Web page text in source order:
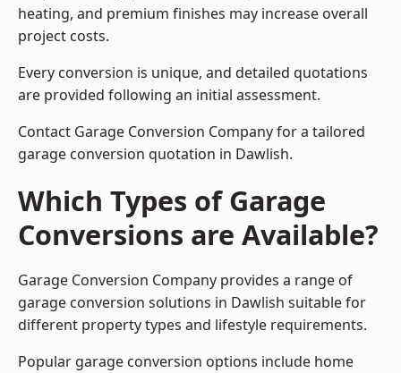
heating, and premium finishes may increase overall
project costs.
Every conversion is unique, and detailed quotations
are provided following an initial assessment.
Contact Garage Conversion Company for a tailored
garage conversion quotation in Dawlish.
Which Types of Garage
Conversions are Available?
Garage Conversion Company provides a range of
garage conversion solutions in Dawlish suitable for
different property types and lifestyle requirements.
Popular garage conversion options include home